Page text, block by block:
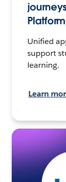
Unified
support
learning.
Learn